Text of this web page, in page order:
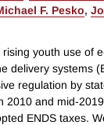
F. Pesko,
youth use of
delivery systems
regulation by
2010 and mid-
ENDS taxes.